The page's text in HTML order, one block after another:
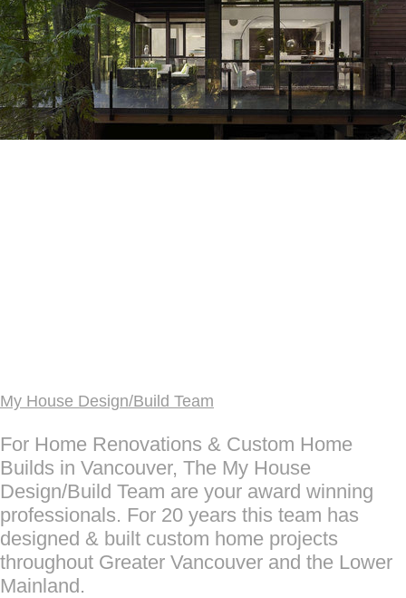
My House Design/Build Team
For Home Renovations & Custom Home
Builds in Vancouver, The My House
Design/Build Team are your award winning
professionals. For 20 years this team has
designed & built custom home projects
throughout Greater Vancouver and the Lower
Mainland.